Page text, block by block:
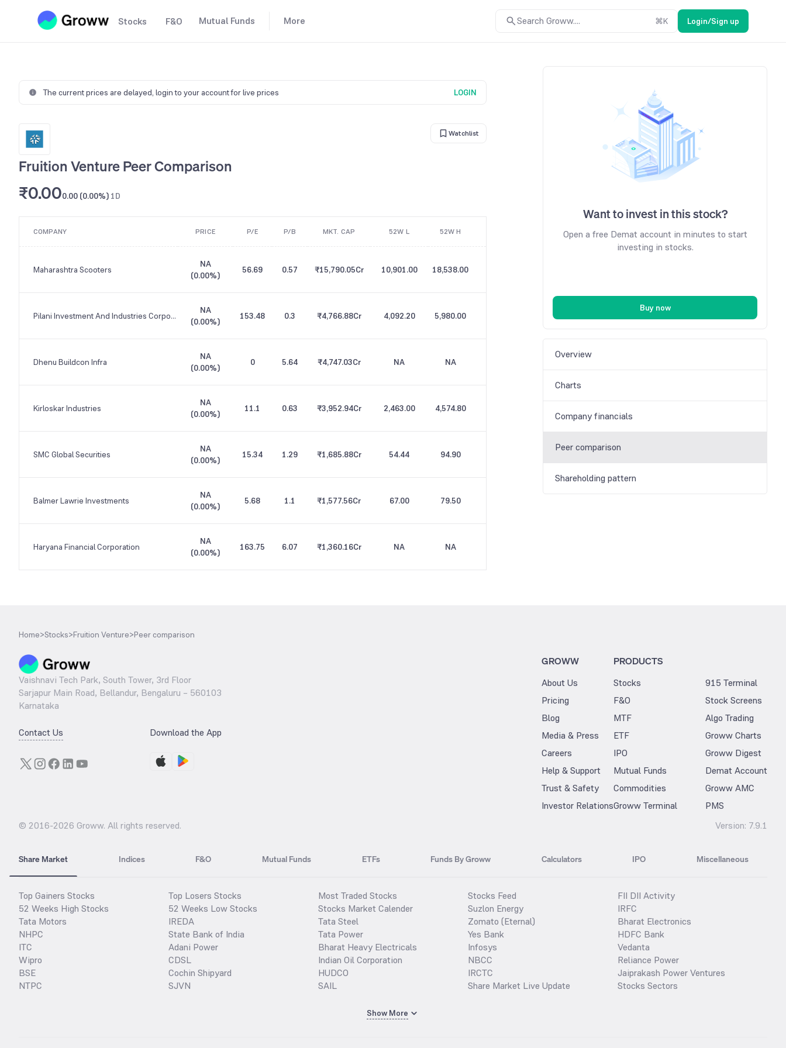
Stocks F&O Mutual Funds More Search Groww.... ⌘K Login/Sign up
The current prices are delayed, login to your account for live prices LOGIN
Watchlist
Fruition Venture Peer Comparison
₹0.000.00 (0.00%) 1D
COMPANY PRICE P/E P/B MKT. CAP 52W L 52W H
Maharashtra Scooters
NA
(0.00%)
56.69 0.57 ₹15,790.05Cr 10,901.00 18,538.00
Pilani Investment And Industries Corporation
NA
(0.00%)
153.48 0.3 ₹4,766.88Cr 4,092.20 5,980.00
Dhenu Buildcon Infra
NA
(0.00%)
0 5.64 ₹4,747.03Cr NA NA
Kirloskar Industries
NA
(0.00%)
11.1 0.63 ₹3,952.94Cr 2,463.00 4,574.80
SMC Global Securities
NA
(0.00%)
15.34 1.29 ₹1,685.88Cr 54.44 94.90
Balmer Lawrie Investments
NA
(0.00%)
5.68 1.1 ₹1,577.56Cr 67.00 79.50
Haryana Financial Corporation
NA
(0.00%)
163.75 6.07 ₹1,360.16Cr NA NA
Want to invest in this stock?
Open a free Demat account in minutes to start
investing in stocks.
Buy now
Overview
Charts
Company financials
Peer comparison
Shareholding pattern
Home>Stocks>Fruition Venture>Peer comparison
Vaishnavi Tech Park, South Tower, 3rd Floor
Sarjapur Main Road, Bellandur, Bengaluru – 560103
Karnataka
Contact Us Download the App
GROWW
About Us
Pricing
Blog
Media & Press
Careers
Help & Support
Trust & Safety
Investor Relations
PRODUCTS
Stocks
F&O
MTF
ETF
IPO
Mutual Funds
Commodities
Groww Terminal
915 Terminal
Stock Screens
Algo Trading
Groww Charts
Groww Digest
Demat Account
Groww AMC
PMS
© 2016-2026 Groww. All rights reserved. Version: 7.9.1
Share Market Indices F&O Mutual Funds ETFs Funds By Groww Calculators IPO Miscellaneous
Top Gainers Stocks
52 Weeks High Stocks
Tata Motors
NHPC
ITC
Wipro
BSE
NTPC
Top Losers Stocks
52 Weeks Low Stocks
IREDA
State Bank of India
Adani Power
CDSL
Cochin Shipyard
SJVN
Most Traded Stocks
Stocks Market Calender
Tata Steel
Tata Power
Bharat Heavy Electricals
Indian Oil Corporation
HUDCO
SAIL
Stocks Feed
Suzlon Energy
Zomato (Eternal)
Yes Bank
Infosys
NBCC
IRCTC
Share Market Live Update
FII DII Activity
IRFC
Bharat Electronics
HDFC Bank
Vedanta
Reliance Power
Jaiprakash Power Ventures
Stocks Sectors
Show More